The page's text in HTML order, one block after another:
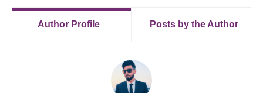
Author Profile Posts by the Author